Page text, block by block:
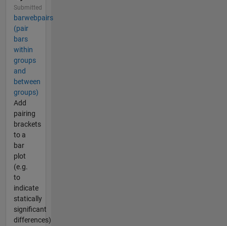
Submitted
barwebpairs
(pair
bars
within
groups
and
between
groups)
Add
pairing
brackets
to a
bar
plot
(e.g.
to
indicate
statically
significant
differences)